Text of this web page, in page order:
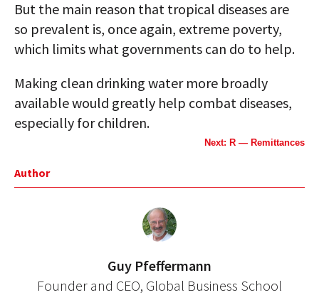
But the main reason that tropical diseases are
so prevalent is, once again, extreme poverty,
which limits what governments can do to help.
Making clean drinking water more broadly
available would greatly help combat diseases,
especially for children.
Next: R — Remittances
Author
Guy Pfeffermann
Founder and CEO, Global Business School